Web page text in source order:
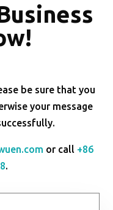
be sure that you
your message
or call +86
.